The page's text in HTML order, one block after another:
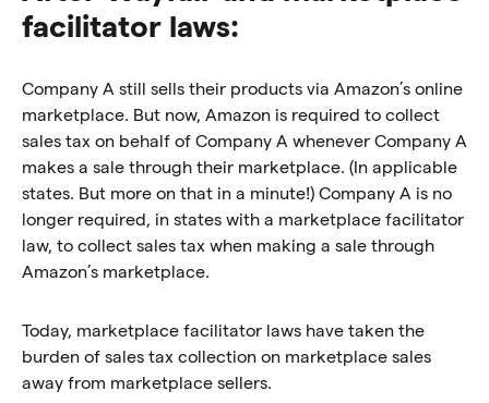
facilitator laws:
Company A still sells their products via Amazon’s online
marketplace. But now, Amazon is required to collect
sales tax on behalf of Company A whenever Company A
makes a sale through their marketplace. (In applicable
states. But more on that in a minute!) Company A is no
longer required, in states with a marketplace facilitator
law, to collect sales tax when making a sale through
Amazon’s marketplace.
Today, marketplace facilitator laws have taken the
burden of sales tax collection on marketplace sales
away from marketplace sellers.